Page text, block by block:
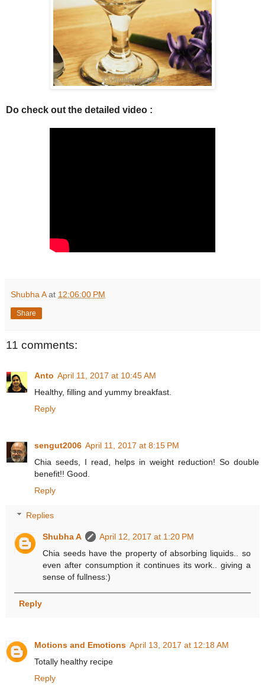
Do check out the detailed video :
Shubha A at 12:06:00 PM
Share
11 comments:
Anto April 11, 2017 at 10:45 AM
Healthy, filling and yummy breakfast.
Reply
sengut2006 April 11, 2017 at 8:15 PM
Chia seeds, I read, helps in weight reduction! So double
benefit!! Good.
Reply
Replies
Shubha A
April 12, 2017 at 1:20 PM
Chia seeds have the property of absorbing liquids.. so
even after consumption it continues its work.. giving a
sense of fullness:)
Reply
Motions and Emotions April 13, 2017 at 12:18 AM
Totally healthy recipe
Reply